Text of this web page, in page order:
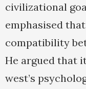
civilizational
emphasised
compatibility
He argued that
west’s